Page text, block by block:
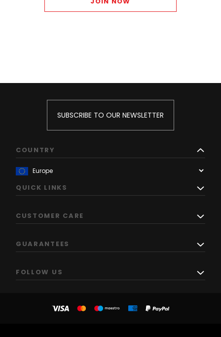
SUBSCRIBE TO OUR NEWSLETTER
COUNTRY
QUICK LINKS
CUSTOMER CARE
GUARANTEES
FOLLOW US